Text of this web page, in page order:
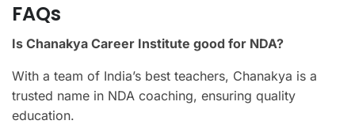
FAQs
Is Chanakya Career Institute good for NDA?
With a team of India’s best teachers, Chanakya is a
trusted name in NDA coaching, ensuring quality
education.